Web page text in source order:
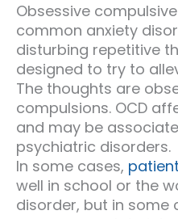
Obsessive
common anxiety
disturbing repetitive
designed to try to
The thoughts are
compulsions. OCD
and may be
psychiatric disorders.
In some cases,
well in school or the
disorder, but in some